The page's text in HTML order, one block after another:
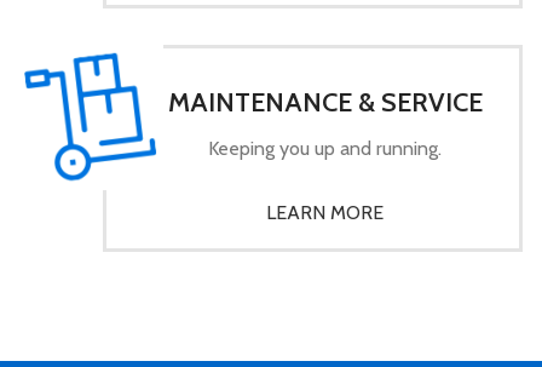
MAINTENANCE & SERVICE
Keeping you up and running.
LEARN MORE